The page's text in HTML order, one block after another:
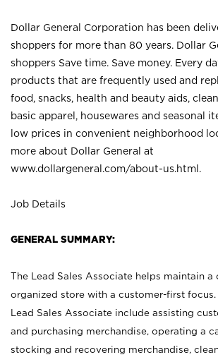
Dollar General Corporation has been
shoppers for more than 80 years. Dollar
shoppers Save time. Save money. Every
products that are frequently used and
food, snacks, health and beauty aids,
basic apparel, housewares and seasonal
low prices in convenient neighborhood
more about Dollar General at
www.dollargeneral.com/about-us.html .
Job Details
GENERAL SUMMARY:
The Lead Sales Associate helps maintain a
organized store with a customer-first
Lead Sales Associate include assisting
and purchasing merchandise, operating a
stocking and recovering merchandise,